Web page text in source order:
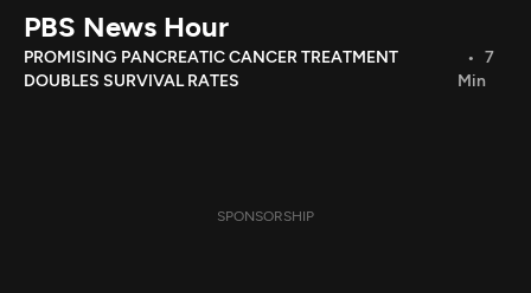
Download the App
Search
PBS News Hour
PROMISING PANCREATIC CANCER TREATMENT
DOUBLES SURVIVAL RATES
7
Min
SPONSORSHIP